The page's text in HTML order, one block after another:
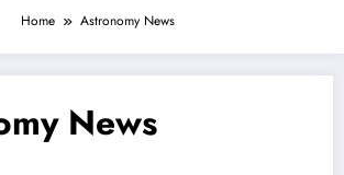
Home Astronomy News
News